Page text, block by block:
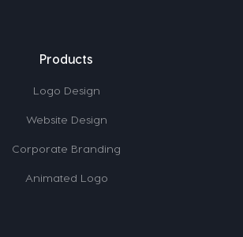
Products
Logo Design
Website Design
Corporate Branding
Animated Logo